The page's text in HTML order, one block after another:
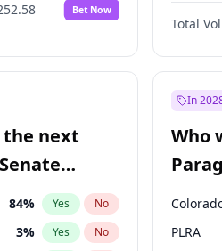
Bet Now
Total
the next
84% Yes No
3% Yes No
In
Who
PLRA